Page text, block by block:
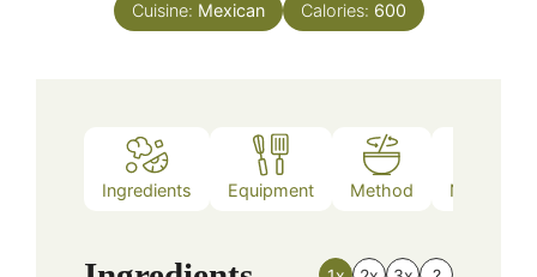
Cuisine: Mexican Calories: 600
Ingredients Equipment Method Nutrition